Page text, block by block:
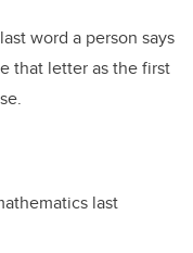
word a person says
that letter as the first
last